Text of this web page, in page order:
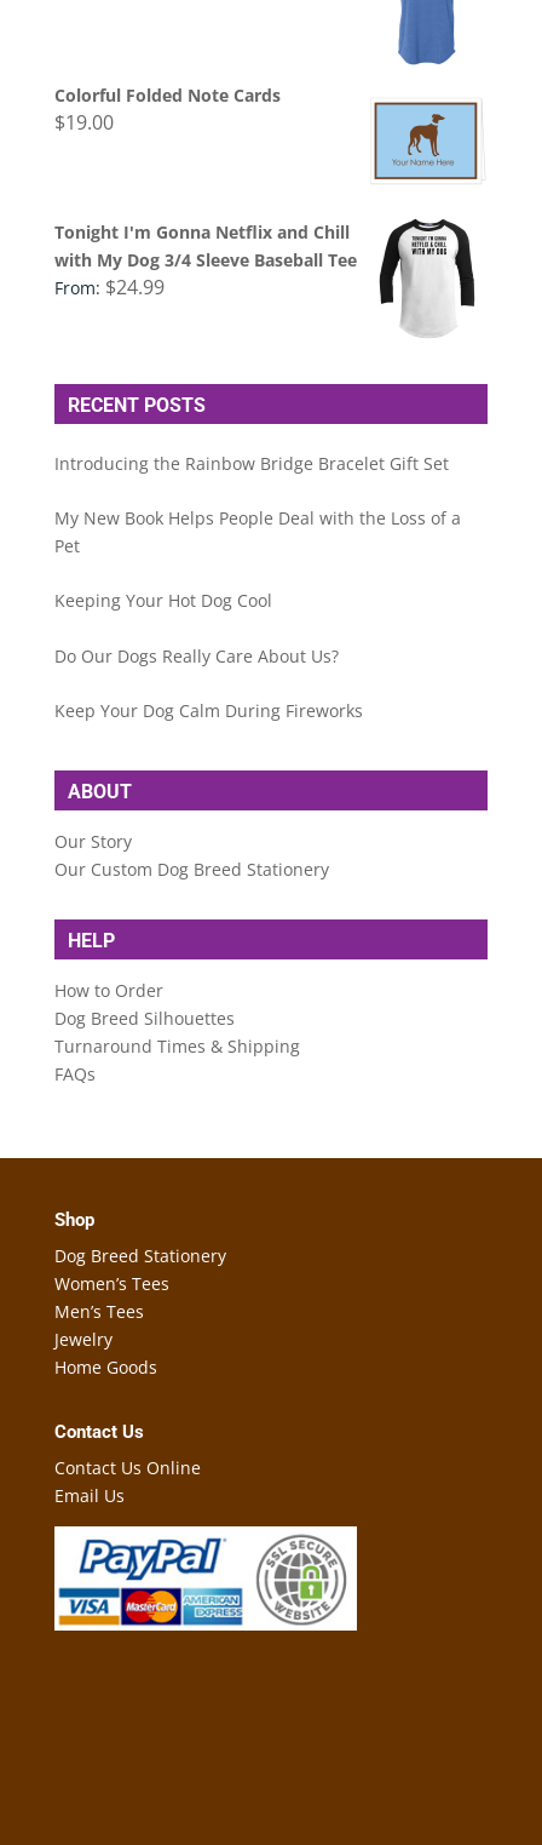
Colorful Folded Note Cards
$19.00
Tonight I'm Gonna Netflix and Chill
with My Dog 3/4 Sleeve Baseball Tee
From: $24.99
RECENT POSTS
Introducing the Rainbow Bridge Bracelet Gift Set
My New Book Helps People Deal with the Loss of a
Pet
Keeping Your Hot Dog Cool
Do Our Dogs Really Care About Us?
Keep Your Dog Calm During Fireworks
ABOUT
Our Story
Our Custom Dog Breed Stationery
HELP
How to Order
Dog Breed Silhouettes
Turnaround Times & Shipping
FAQs
Shop
Dog Breed Stationery
Women’s Tees
Men’s Tees
Jewelry
Home Goods
Contact Us
Contact Us Online
Email Us